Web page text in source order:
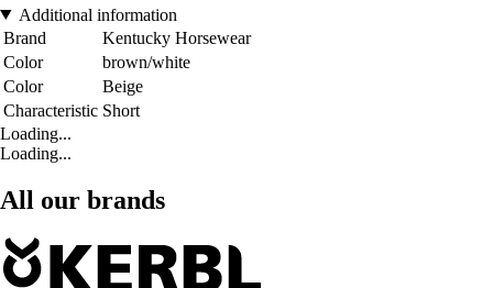
Additional information
Brand
Kentucky Horsewear
Color
brown/white
Color
Beige
Characteristic Short
Loading...
Loading...
All our brands